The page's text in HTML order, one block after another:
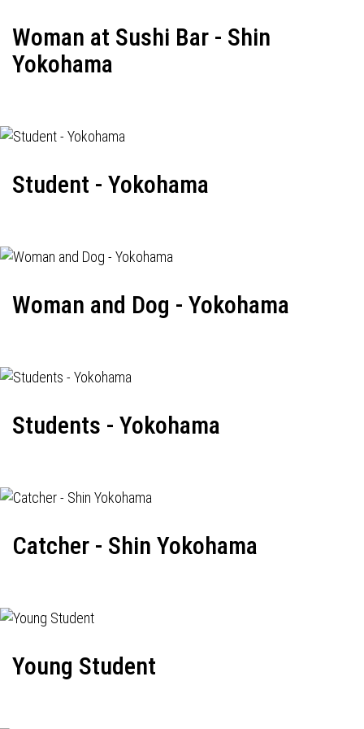
Woman at Sushi Bar - Shin
Yokohama
Student - Yokohama
Woman and Dog - Yokohama
Students - Yokohama
Catcher - Shin Yokohama
Young Student